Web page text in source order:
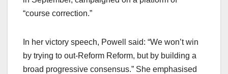
“course correction.”
In her victory speech, Powell said: “We won’t win
by trying to out-Reform Reform, but by building a
broad progressive consensus.” She emphasised